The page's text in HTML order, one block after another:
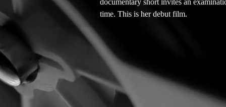
documentary short invites an
time. This is her debut film.